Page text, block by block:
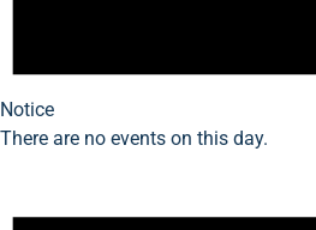
Notice
There are no events on this day.